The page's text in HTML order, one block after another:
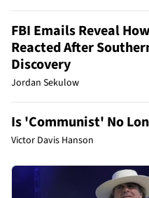
FBI Emails Reveal
Reacted After
Discovery
Jordan Sekulow
Is 'Communist' No
Victor Davis Hanson